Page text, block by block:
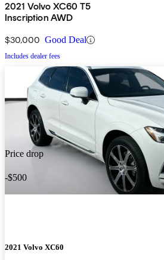
2021 Volvo XC60 T5
Inscription AWD
$30,000 Good Deal
Includes dealer fees
Price drop
-$500
2021 Volvo XC60